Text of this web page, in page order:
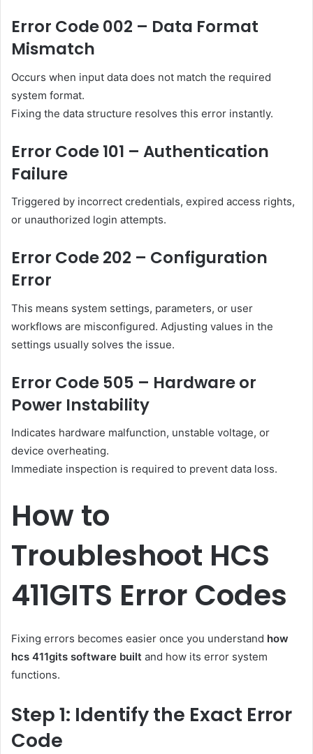
Error Code 002 – Data Format
Mismatch
Occurs when input data does not match the required
system format.
Fixing the data structure resolves this error instantly.
Error Code 101 – Authentication
Failure
Triggered by incorrect credentials, expired access rights,
or unauthorized login attempts.
Error Code 202 – Configuration
Error
This means system settings, parameters, or user
workflows are misconfigured. Adjusting values in the
settings usually solves the issue.
Error Code 505 – Hardware or
Power Instability
Indicates hardware malfunction, unstable voltage, or
device overheating.
Immediate inspection is required to prevent data loss.
How to
Troubleshoot HCS
411GITS Error Codes
Fixing errors becomes easier once you understand how
hcs 411gits software built and how its error system
functions.
Step 1: Identify the Exact Error
Code